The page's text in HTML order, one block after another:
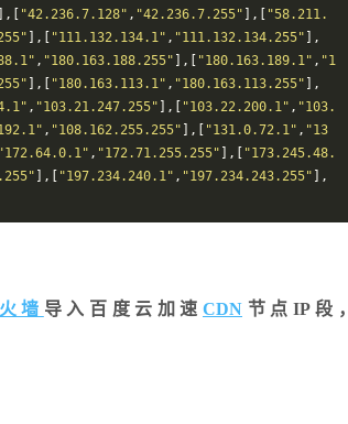
],[ "42.236.7.128" , "42.236.7.255" ],[
"58.211.
],[ "111.132.134.1" , "111.132.134.255" ],
, "180.163.188.255" ],[ "180.163.189.1" , "1
],[ "180.163.113.1" , "180.163.113.255" ],
, "103.21.247.255" ],[ "103.22.200.1" , "103.
, "108.162.255.255" ],[ "131.0.72.1" , "13
"172.64.0.1" , "172.71.255.255" ],[
"173.245.48.
],[ "197.234.240.1" , "197.234.243.255" ],
墙 导入百度云加速CDN 节点IP段，